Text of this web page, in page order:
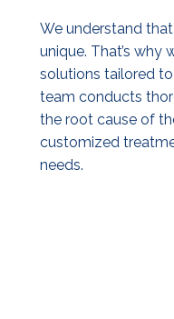
We understand
unique. That’s why
solutions tailored
team conducts
the root cause of
customized
needs.